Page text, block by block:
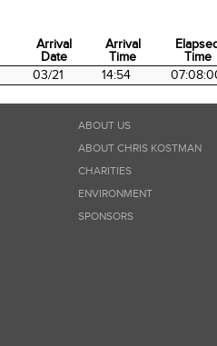
Arrival
Date
Arrival
Time
Time
Arrival
Date
Arrival
Time
Time
03/21 14:54
ABOUT US
ABOUT CHRIS KOSTMAN
CHARITIES
ENVIRONMENT
SPONSORS